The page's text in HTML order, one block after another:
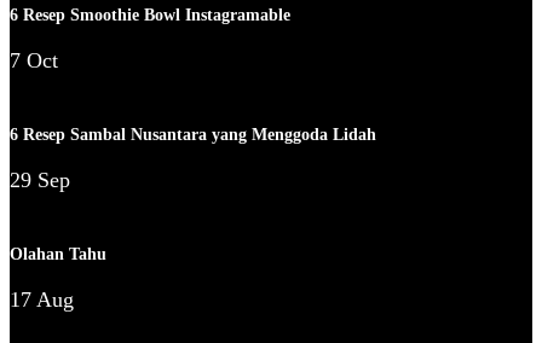
6 Resep Smoothie Bowl Instagramable
7 Oct
6 Resep Sambal Nusantara yang Menggoda Lidah
29 Sep
Olahan Tahu
17 Aug